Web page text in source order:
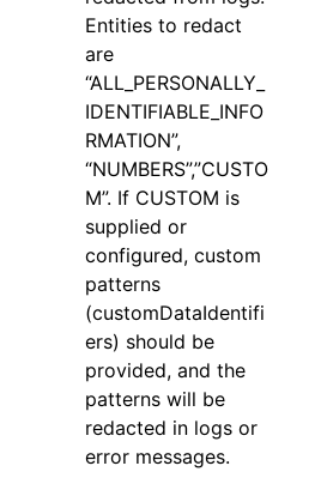
Entities to redact
are
“ALL_PERSONALLY_
IDENTIFIABLE_INFO
RMATION”,
“NUMBERS”,”CUSTO
M”. If CUSTOM is
supplied or
configured, custom
patterns
(customDataIdentifi
ers) should be
provided, and the
patterns will be
redacted in logs or
error messages.